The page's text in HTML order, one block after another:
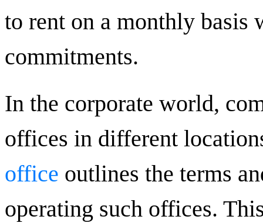
to rent on a monthly basis
commitments.
In the corporate world,
offices in different
office outlines the terms
operating such offices.